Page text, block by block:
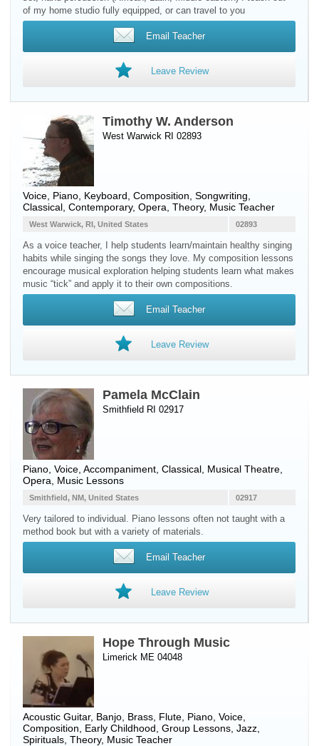
of my home studio fully equipped, or can travel to you
Email Teacher
Leave Review
Timothy W. Anderson
West Warwick RI 02893
Voice Piano Keyboard , Composition, Songwriting,
Classical, Contemporary, Opera, Theory, Music Teacher
02893
West Warwick, RI, United States
As a voice teacher, I help students learn/maintain healthy singing
habits while singing the songs they love. My composition lessons
encourage musical exploration helping students learn what makes
music “tick” and apply it to their own compositions.
Email Teacher
Leave Review
Pamela McClain
Smithfield RI 02917
Piano Voice , Accompaniment, Classical, Musical Theatre,
Opera, Music Lessons
02917
Smithfield, NM, United States
Very tailored to individual. Piano lessons often not taught with a
method book but with a variety of materials.
Email Teacher
Leave Review
Hope Through Music
Limerick ME 04048
Acoustic Guitar, Banjo Brass Flute Piano Voice
Composition, Early Childhood, Group Lessons, Jazz,
Spirituals, Theory, Music Teacher